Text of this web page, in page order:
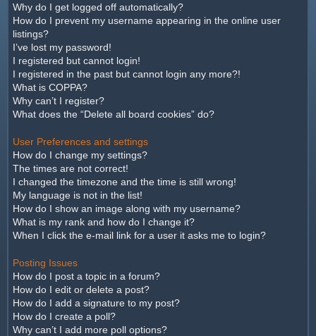
Why do I get logged off automatically?
How do I prevent my username appearing in the online user
listings?
I’ve lost my password!
I registered but cannot login!
I registered in the past but cannot login any more?!
What is COPPA?
Why can’t I register?
What does the “Delete all board cookies” do?
User Preferences and settings
How do I change my settings?
The times are not correct!
I changed the timezone and the time is still wrong!
My language is not in the list!
How do I show an image along with my username?
What is my rank and how do I change it?
When I click the e-mail link for a user it asks me to login?
Posting Issues
How do I post a topic in a forum?
How do I edit or delete a post?
How do I add a signature to my post?
How do I create a poll?
Why can’t I add more poll options?